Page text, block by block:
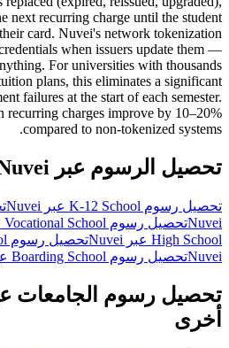
next recurring charge until the student
card. Nuvei's network tokenization
when issuers update them —
For universities with thousands
plans, this eliminates a significant
failures at the start of each semester.
recurring charges improve by 10–20%
compared to non-tokenized systems.
تحصيل الرسوم عبر Nuvei لمؤسسات أخرى
تحصيل رسوم K-12 School عبر Nuvei
Nuveiتحصيل رسوم Vocational School عبر Nuvei
High School عبر Nuvei
Nuveiتحصيل رسوم Boarding School عبر Nuvei
تحصيل رسوم الجامعات
أخرى